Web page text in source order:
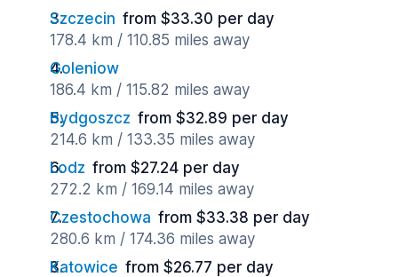
Szczecin from $33.30 per day
178.4 km / 110.85 miles away
Goleniow
186.4 km / 115.82 miles away
Bydgoszcz from $32.89 per day
214.6 km / 133.35 miles away
Lodz from $27.24 per day
272.2 km / 169.14 miles away
Czestochowa from $33.38 per day
280.6 km / 174.36 miles away
Katowice from $26.77 per day